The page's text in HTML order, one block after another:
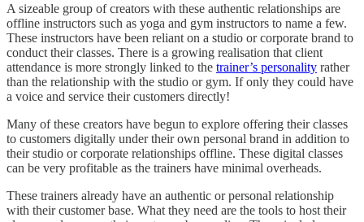
A sizeable group of creators with these authentic relationships are
offline instructors such as yoga and gym instructors to name a few.
These instructors have been reliant on a studio or corporate brand to
conduct their classes. There is a growing realisation that client
attendance is more strongly linked to the trainer’s personality rather
than the relationship with the studio or gym. If only they could have
a voice and service their customers directly!
Many of these creators have begun to explore offering their classes
to customers digitally under their own personal brand in addition to
their studio or corporate relationships offline. These digital classes
can be very profitable as the trainers have minimal overheads.
These trainers already have an authentic or personal relationship
with their customer base. What they need are the tools to host their